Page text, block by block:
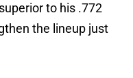
to his .772
the lineup just